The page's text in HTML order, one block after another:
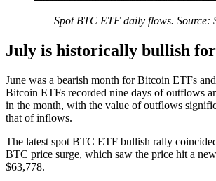
Spot BTC ETF daily flows. Source:
July is historically bullish
June was a bearish month for Bitcoin ETFs
Bitcoin ETFs recorded nine days of outflows
in the month, with the value of outflows
that of inflows.
The latest spot BTC ETF bullish rally
BTC price surge, which saw the price hit a
$63,778.